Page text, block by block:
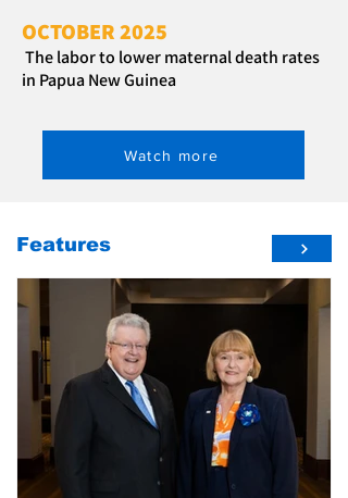
OCTOBER 2025
The labor to lower maternal death rates
in Papua New Guinea
Watch more
Features